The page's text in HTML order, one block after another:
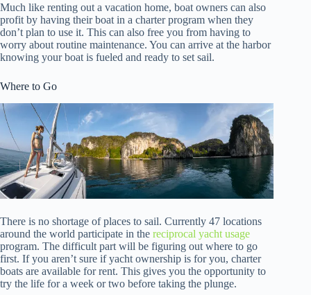
Much like renting out a vacation home, boat owners can also
profit by having their boat in a charter program when they
don’t plan to use it. This can also free you from having to
worry about routine maintenance. You can arrive at the harbor
knowing your boat is fueled and ready to set sail.
Where to Go
There is no shortage of places to sail. Currently 47 locations
around the world participate in the reciprocal yacht usage
program. The difficult part will be figuring out where to go
first. If you aren’t sure if yacht ownership is for you, charter
boats are available for rent. This gives you the opportunity to
try the life for a week or two before taking the plunge.